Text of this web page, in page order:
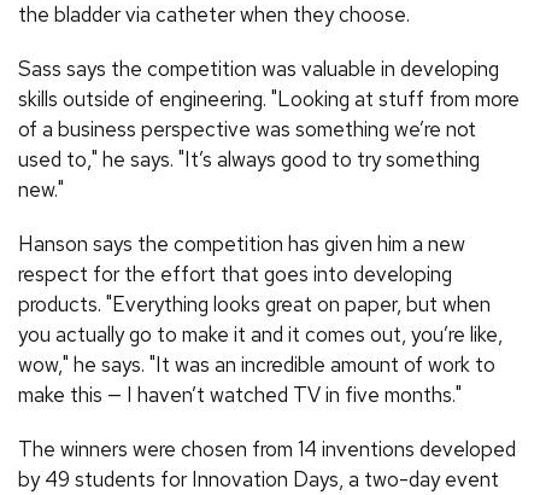
the bladder via catheter when they choose.
Sass says the competition was valuable in developing
skills outside of engineering. "Looking at stuff from more
of a business perspective was something we’re not
used to," he says. "It’s always good to try something
new."
Hanson says the competition has given him a new
respect for the effort that goes into developing
products. "Everything looks great on paper, but when
you actually go to make it and it comes out, you’re like,
wow," he says. "It was an incredible amount of work to
make this — I haven’t watched TV in five months."
The winners were chosen from 14 inventions developed
by 49 students for Innovation Days, a two-day event